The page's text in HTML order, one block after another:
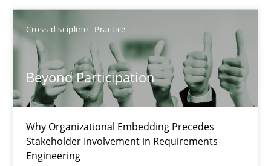
Cross-discipline Practice
Beyond Participation
Why Organizational Embedding Precedes
Stakeholder Involvement in Requirements
Engineering
Rigorous Verification
A new approach for requirements validation and rigorous
Methods
Brett Bicknell